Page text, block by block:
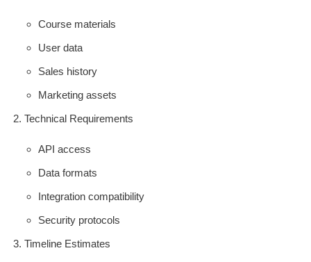
Course materials
User data
Sales history
Marketing assets
Technical Requirements
API access
Data formats
Integration compatibility
Security protocols
Timeline Estimates